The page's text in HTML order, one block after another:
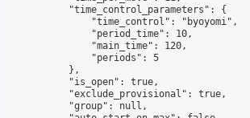
            "time_control_parameters": {
                "time_control": "byoyomi",
                "period_time": 10,
                "main_time": 120,
                "periods": 5
            },
            "is_open": true,
            "exclude_provisional": true,
            "group": null,